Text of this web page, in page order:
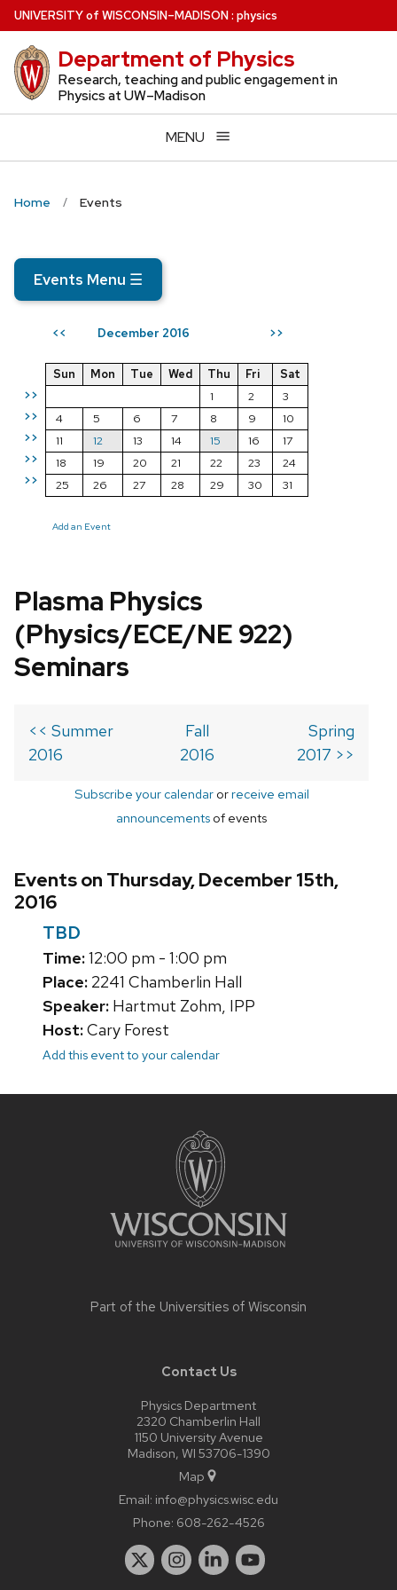
Skip
to
main
content
UNIVERSITYof WISCONSIN–MADISON: physics
Department of Physics
Research, teaching and public engagement in
Physics at UW–Madison
MENU
Home Events
Events Menu ☰
<< December 2016 >>
>>
>>
>>
>>
>>
Sun Mon Tue Wed Thu Fri
Sat
1
2
3
4
5 6 7 8 9
10
11
12 13 14 15 16
17
18
19 20 21 22 23
24
25
26 27 28 29 30 31
Add an Event
Plasma Physics
(Physics/ECE/NE 922)
Seminars
<< Summer
2016
Fall
2016
Spring
2017 >>
Subscribe your calendarorreceive email
announcements of events
Events on Thursday, December 15th,
2016
TBD
Time:12:00 pm - 1:00 pm
Place: 2241 Chamberlin Hall
Speaker: Hartmut Zohm, IPP
Host:Cary Forest
Add this event to your calendar
Part of the Universities of Wisconsin
Contact Us
Physics Department
2320 Chamberlin Hall
1150 University Avenue
Madison, WI 53706-1390
Map
Email: info@physics.wisc.edu
Phone: 608-262-4526